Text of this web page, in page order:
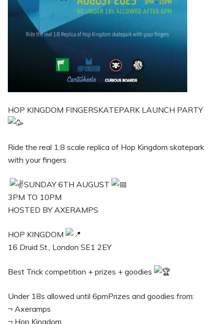
HOP KINGDOM FINGERSKATEPARK LAUNCH PARTY
Ride the real 1:8 scale replica of Hop Kingdom skatepark
with your fingers
SUNDAY 6TH AUGUST
3PM TO 10PM
HOSTED BY AXERAMPS
HOP KINGDOM
16 Druid St., London SE1 2EY
Best Trick competition + prizes + goodies
Under 18s allowed until 6pmPrizes and goodies from:
¬ Axeramps
¬ Hop Kingdom